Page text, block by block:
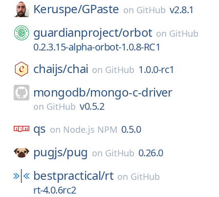
Keruspe/GPaste on GitHub v2.8.1
guardianproject/orbot on GitHub
0.2.3.15-alpha-orbot-1.0.8-RC1
chaijs/chai on GitHub 1.0.0-rc1
mongodb/mongo-c-driver
on GitHub v0.5.2
qs on Node.js NPM 0.5.0
pugjs/pug on GitHub 0.26.0
bestpractical/rt on GitHub
rt-4.0.6rc2